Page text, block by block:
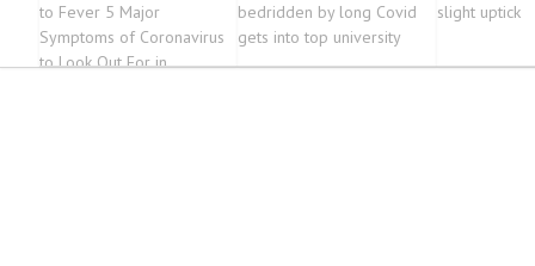
to Fever 5 Major
Symptoms of Coronavirus
to Look Out For in
bedridden by long Covid
gets into top university
slight uptick